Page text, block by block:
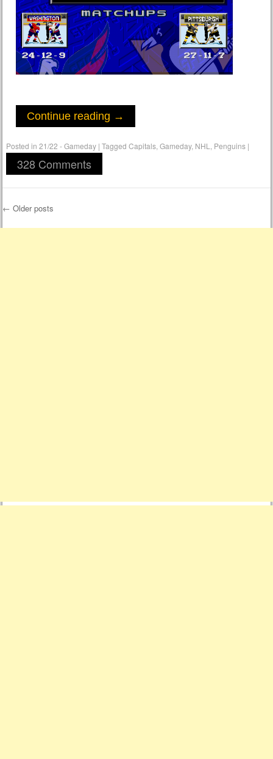
Continue reading →
Posted in21/22 - Gameday |TaggedCapitals ,Gameday, NHL Penguins |
328 Comments
Post navigation
← Older posts